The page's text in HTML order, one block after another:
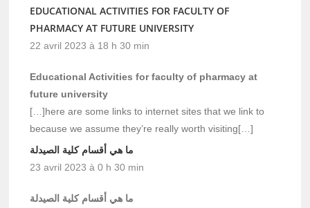
EDUCATIONAL ACTIVITIES FOR FACULTY OF
PHARMACY AT FUTURE UNIVERSITY
22 avril 2023 à 18 h 30 min
Educational Activities for faculty of pharmacy at
future university
[…]here are some links to internet sites that we link to
because we assume they’re really worth visiting[…]
ما هي أقسام كلية الصيدلة
23 avril 2023 à 0 h 30 min
ما هي أقسام كلية الصيدلة